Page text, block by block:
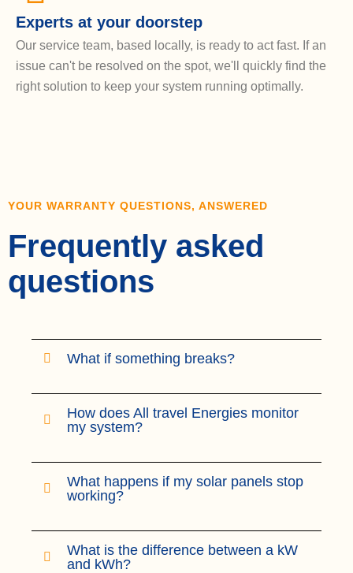
Experts at your doorstep
Our service team, based locally, is ready to act fast. If an
issue can't be resolved on the spot, we'll quickly find the
right solution to keep your system running optimally.
YOUR WARRANTY QUESTIONS, ANSWERED
Frequently asked
questions
What if something breaks?
How does All travel Energies monitor
my system?
What happens if my solar panels stop
working?
What is the difference between a kW
and kWh?